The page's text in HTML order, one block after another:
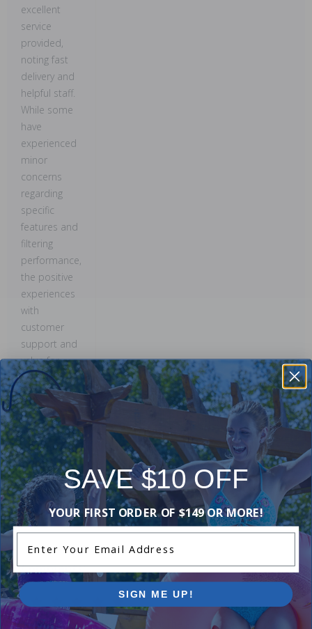
excellent
service
provided,
noting fast
delivery and
helpful staff.
While some
have
experienced
minor
concerns
regarding
specific
features and
filtering
performance,
the positive
experiences
with
customer
support and
value for
money shine
through.
This
summary was
created by
generative AI
using user
submitted
reviews.
Comments:
So far, so good. Not sure what the 90° elbow is for
SAVE $10 OFF
YOUR FIRST ORDER OF $149 OR MORE!
SIGN ME UP!